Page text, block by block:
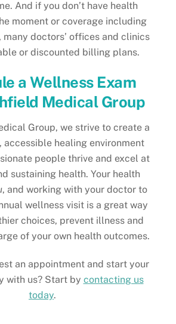
And if you don’t have health
moment or coverage including
many doctors’ offices and clinics
or discounted billing plans.
a Wellness Exam
Medical Group
Group, we strive to create a
healing environment
people thrive and excel at
sustaining health. Your health
, and working with your doctor to
wellness visit is a great way
choices, prevent illness and
of your own health outcomes.
an appointment and start your
with us? Start by contacting us
today.